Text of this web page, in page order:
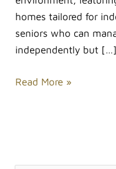
homes tailored for
seniors who can
independently but […]
Read More »